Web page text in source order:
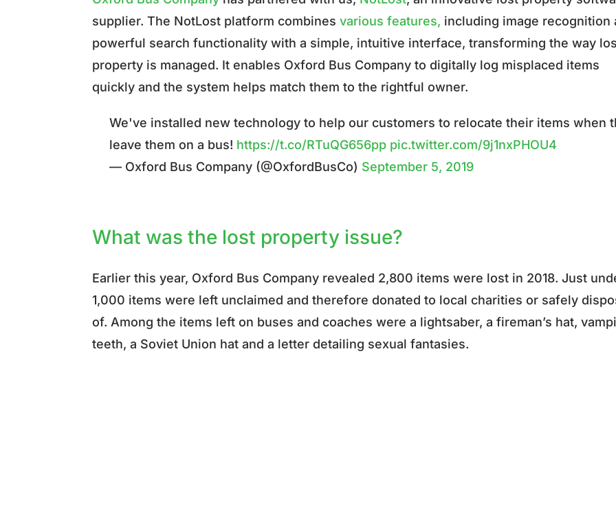
supplier. The NotLost platform combinesvarious features, including image recognition
powerful search functionality with a simple, intuitive interface, transforming the way
property is managed. It enables Oxford Bus Company to digitally log misplaced items
quickly and the system helps match them to the rightful owner.
We've installed new technology to help our customers to relocate their items when
leave them on a bus! https://t.co/RTuQG656pp pic.twitter.com/9j1nxPHOU4
— Oxford Bus Company (@OxfordBusCo) September 5, 2019
What was the lost property issue?
Earlier this year, Oxford Bus Company revealed 2,800 items were lost in 2018. Just
1,000 items were left unclaimed and therefore donated to local charities or safely
of. Among the items left on buses and coaches were a lightsaber, a fireman’s hat,
teeth, a Soviet Union hat and a letter detailing sexual fantasies.